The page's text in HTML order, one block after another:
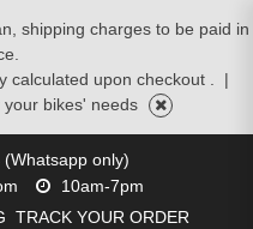
shipping charges to be paid in
calculated upon checkout .
|
your bikes' needs
only)
10am-7pm
TRACK YOUR ORDER